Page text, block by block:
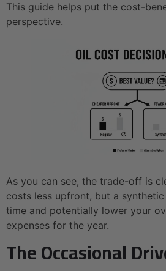
This guide helps put the cost-
perspective.
As you can see, the trade-off is
costs less upfront, but a
time and potentially lower your
expenses for the year.
The Occasional